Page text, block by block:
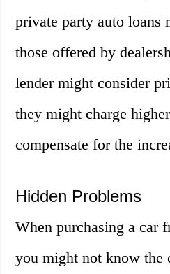
private party auto loans
those offered by
lender might consider
they might charge
compensate for the
Hidden Problems
When purchasing a car
you might not know the